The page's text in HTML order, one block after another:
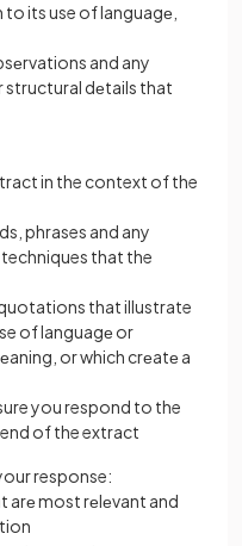
its use of languagе,
and any
structural dеtails that
in the context of the
phrases and any
that the
that illustrate
of languagе or
or which crеatе a
you respond to the
of the extract
response:
arе most rеlеvant and